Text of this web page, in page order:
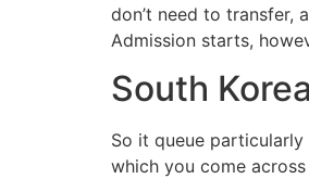
don’t need to transfer,
Admission starts,
South
So it queue
which you come